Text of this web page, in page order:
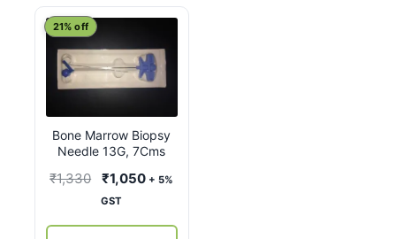
Bone Marrow Biopsy
Needle 13G, 7Cms
21% off
₹1,330
Original
price
₹1,050Current
+ 5%
GST